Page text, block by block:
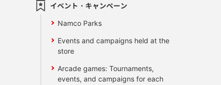
イベント・キャンペーン
Namco Parks
Events and campaigns held at the
store
Arcade games: Tournaments,
events, and campaigns for each